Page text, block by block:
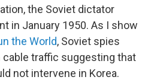
the Soviet dictator
in January 1950. As I show
the World, Soviet spies
traffic suggesting that
not intervene in Korea.